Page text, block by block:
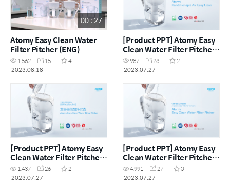
00 : 27
Atomy Easy Clean Water
Filter Pitcher (ENG)
1,562 15
4
2023.08.18
[Product PPT] Atomy Easy
Clean Water Filter Pitcher
(MYS)
987 23
2
2023.07.27
[Product PPT] Atomy Easy
Clean Water Filter Pitcher
(CHN)
1,437 26
2
2023.07.27
[Product PPT] Atomy Easy
Clean Water Filter Pitcher
(ENG)
4,991 27
0
2023.07.27